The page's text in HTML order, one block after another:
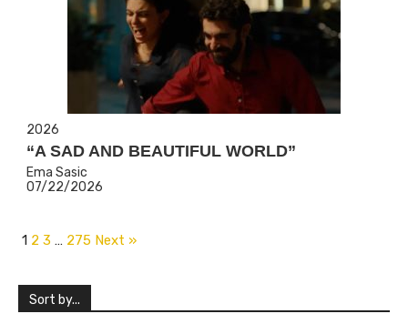
2026
“A SAD AND BEAUTIFUL WORLD”
Ema Sasic
07/22/2026
1 2 3 … 275 Next »
Sort by...